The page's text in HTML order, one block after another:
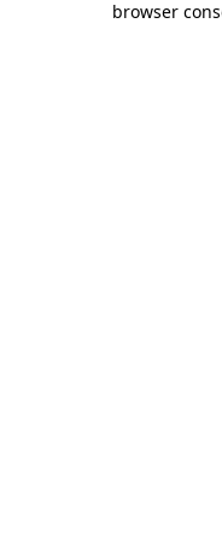
browser